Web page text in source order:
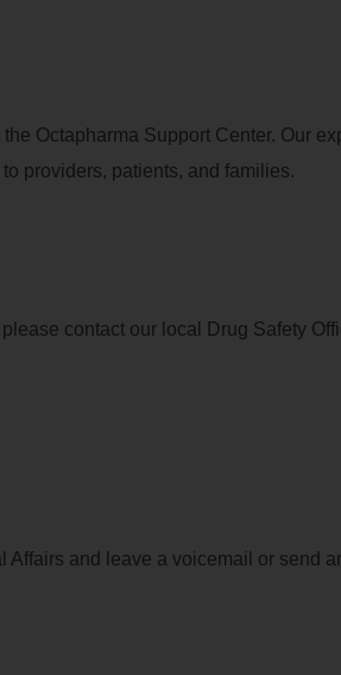
Octapharma Support Center. Our
providers, patients, and families.
contact our local Drug Safety
and leave a voicemail or send